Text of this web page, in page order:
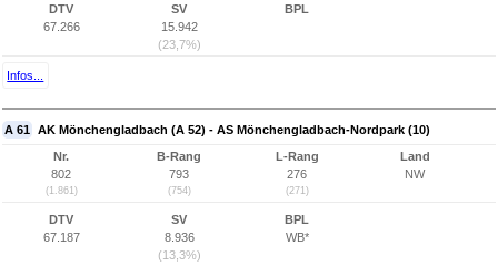
DTV
67.266
SV
15.942
(23,7%)
BPL
Infos...
A 61 AK Mönchengladbach (A 52) - AS Mönchengladbach-Nordpark (10)
Nr.
802
(1.861)
B-Rang
793
(754)
L-Rang
276
(271)
Land
NW
DTV
67.187
SV
8.936
(13,3%)
BPL
WB*